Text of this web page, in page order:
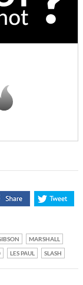
MARSHALL
LES PAUL SLASH